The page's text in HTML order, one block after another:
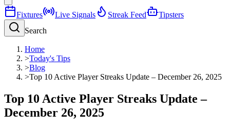
Fixtures Live Signals Streak Feed
Tipsters
Search
Home
>Today's Tips
>Blog
>Top 10 Active Player Streaks Update – December 26, 2025
Top 10 Active Player Streaks Update –
December 26, 2025